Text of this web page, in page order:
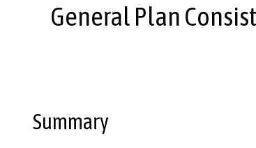
General Plan
Summary